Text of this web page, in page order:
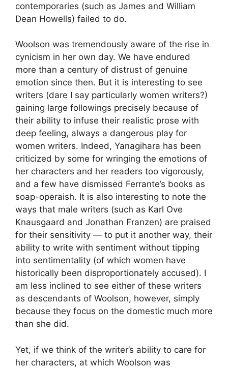
contemporaries (such as James and William
Dean Howells) failed to do.
Woolson was tremendously aware of the rise in
cynicism in her own day. We have endured
more than a century of distrust of genuine
emotion since then. But it is interesting to see
writers (dare I say particularly women writers?)
gaining large followings precisely because of
their ability to infuse their realistic prose with
deep feeling, always a dangerous play for
women writers. Indeed, Yanagihara has been
criticized by some for wringing the emotions of
her characters and her readers too vigorously,
and a few have dismissed Ferrante’s books as
soap-operaish. It is also interesting to note the
ways that male writers (such as Karl Ove
Knausgaard and Jonathan Franzen) are praised
for their sensitivity — to put it another way, their
ability to write with sentiment without tipping
into sentimentality (of which women have
historically been disproportionately accused). I
am less inclined to see either of these writers
as descendants of Woolson, however, simply
because they focus on the domestic much more
than she did.
Yet, if we think of the writer’s ability to care for
her characters, at which Woolson was